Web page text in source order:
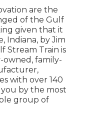
are the
of the Gulf
given that it
Indiana, by Jim
Stream Train is
family-
with over 140
by the most
group of